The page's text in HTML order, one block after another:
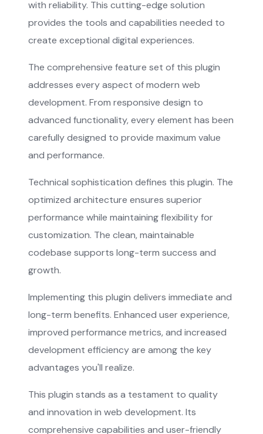
with reliability. This cutting-edge solution
provides the tools and capabilities needed to
create exceptional digital experiences.
The comprehensive feature set of this plugin
addresses every aspect of modern web
development. From responsive design to
advanced functionality, every element has been
carefully designed to provide maximum value
and performance.
Technical sophistication defines this plugin. The
optimized architecture ensures superior
performance while maintaining flexibility for
customization. The clean, maintainable
codebase supports long-term success and
growth.
Implementing this plugin delivers immediate and
long-term benefits. Enhanced user experience,
improved performance metrics, and increased
development efficiency are among the key
advantages you'll realize.
This plugin stands as a testament to quality
and innovation in web development. Its
comprehensive capabilities and user-friendly